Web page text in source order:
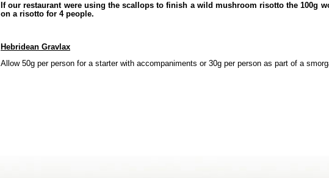
If our restaurant were using the scallops to finish a wild mushroom risotto the 100g
on a risotto for 4 people.
Hebridean Gravlax
Allow 50g per person for a starter with accompaniments or 30g per person as part of a